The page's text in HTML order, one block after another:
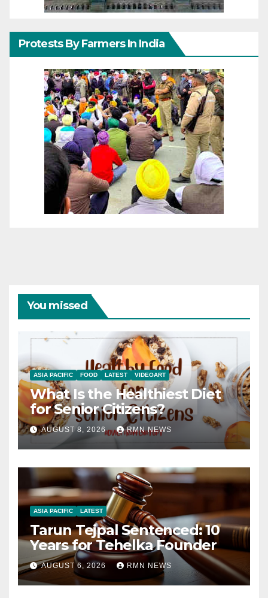
Protests By Farmers In India
You missed
ASIA PACIFIC FOOD LATEST VIDEOART
What Is the Healthiest Diet
for Senior Citizens?
AUGUST 8, 2026 RMN NEWS
ASIA PACIFIC LATEST
Tarun Tejpal Sentenced: 10
Years for Tehelka Founder
AUGUST 6, 2026 RMN NEWS